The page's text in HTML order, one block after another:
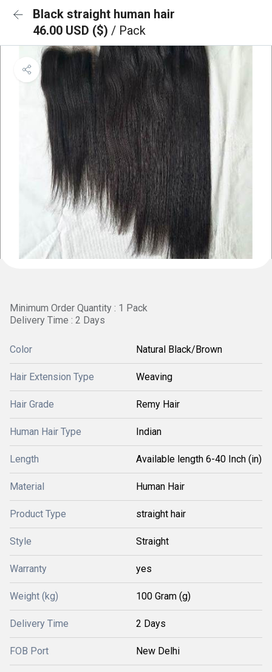
Black straight human hair
46.00 USD ($) / Pack
Minimum Order Quantity : 1 Pack
Delivery Time : 2 Days
Color Natural Black/Brown
Hair Extension Type Weaving
Hair Grade Remy Hair
Human Hair Type Indian
Length Available length 6-40 Inch (in)
Material Human Hair
Product Type straight hair
Style Straight
Warranty yes
Weight (kg) 100 Gram (g)
Delivery Time 2 Days
FOB Port New Delhi